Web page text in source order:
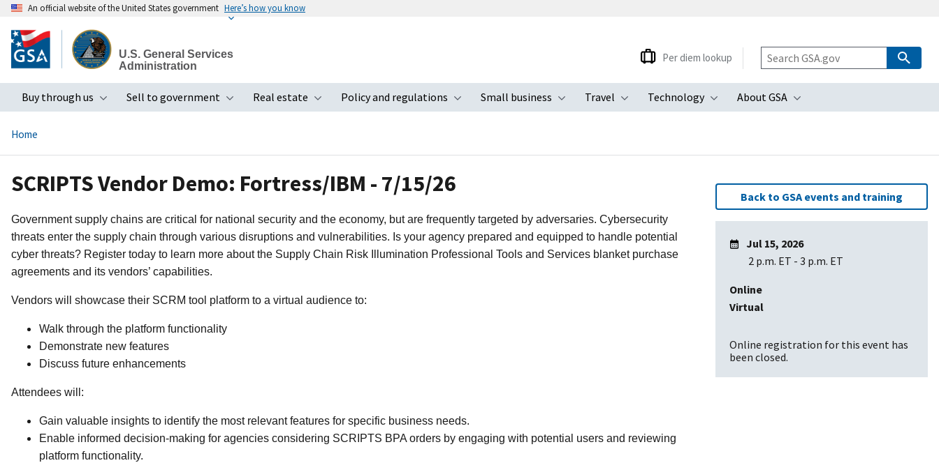
to
main
An official website of the United States government Here’s how you know
U.S. General Services
Administration
Buy through us
Toggle submenu
Sell to government
Toggle submenu
Real estate
Toggle submenu
Policy and regulations
Toggle submenu
Small business
Toggle submenu
Travel
Toggle submenu
Technology
Toggle submenu
About GSA
Toggle submenu
Per diem lookup
Home
SCRIPTS Vendor Demo: Fortress/IBM - 7/15/26
Government supply chains are critical for national security and the economy, but are frequently targeted by adversaries. Cybersecurity
threats enter the supply chain through various disruptions and vulnerabilities. Is your agency prepared and equipped to handle potential
cyber threats? Register today to learn more about the Supply Chain Risk Illumination Professional Tools and Services blanket purchase
agreements and its vendors’ capabilities.
Vendors will showcase their SCRM tool platform to a virtual audience to:
Walk through the platform functionality
Demonstrate new features
Discuss future enhancements
Attendees will:
Gain valuable insights to identify the most relevant features for specific business needs.
Enable informed decision-making for agencies considering SCRIPTS BPA orders by engaging with potential users and reviewing
platform functionality.
Back to GSA events and training
Jul 15, 2026
2 p.m. ET - 3 p.m. ET
Online
Virtual
Online registration for this event has
been closed.